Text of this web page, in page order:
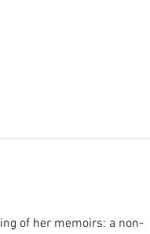
of her memoirs: a non-